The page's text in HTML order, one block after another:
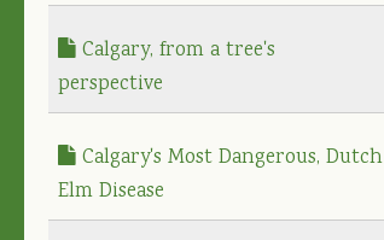
Calgary, from a tree's
perspective
Calgary's Most Dangerous, Dutch
Elm Disease